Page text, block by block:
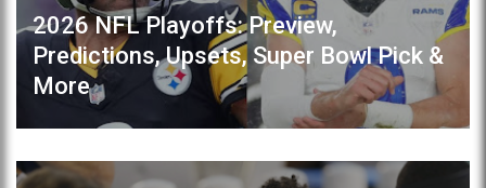
2026 NFL Playoffs: Preview,
Predictions, Upsets, Super Bowl Pick &
More